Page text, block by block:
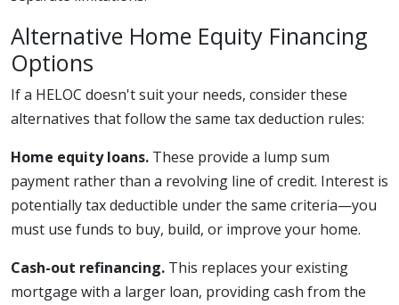
Alternative Home Equity Financing
Options
If a HELOC doesn't suit your needs, consider these
alternatives that follow the same tax deduction rules:
Home equity loans. These provide a lump sum
payment rather than a revolving line of credit. Interest is
potentially tax deductible under the same criteria—you
must use funds to buy, build, or improve your home.
Cash-out refinancing. This replaces your existing
mortgage with a larger loan, providing cash from the